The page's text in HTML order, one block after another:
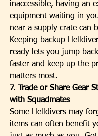
inaccessible, having an
equipment waiting in
near a supply crate can
Keeping backup
ready lets you jump
faster and keep up the
matters most.
7. Trade or Share Gear
with Squadmates
Some Helldivers may
items can often benefit